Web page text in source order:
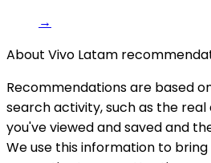
→
About Vivo Latam
Recommendations are based
search activity, such as the
you've viewed and saved and
We use this information to